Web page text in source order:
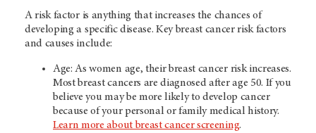
A risk factor is anything that increases the chances of
developing a specific disease. Key breast cancer risk factors
and causes include:
Age: As women age, their breast cancer risk increases.
Most breast cancers are diagnosed after age 50. If you
believe you may be more likely to develop cancer
because of your personal or family medical history.
Learn more about breast cancer screening.